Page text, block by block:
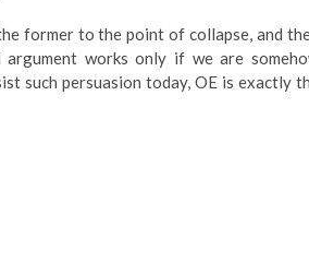
former to the point of collapse, and
works only if we are
such persuasion today, OE is exactly